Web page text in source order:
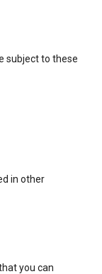
subject to these
in other
you can